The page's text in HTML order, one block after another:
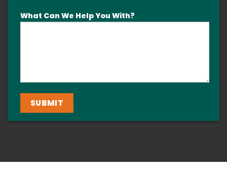
What Can We Help You With?